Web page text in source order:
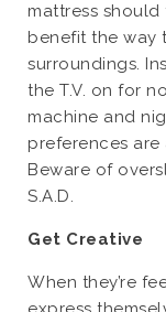
mattress should
benefit the way
surroundings.
the T.V. on for
machine and
preferences
Beware of
S.A.D.
Get Creative
When they’re